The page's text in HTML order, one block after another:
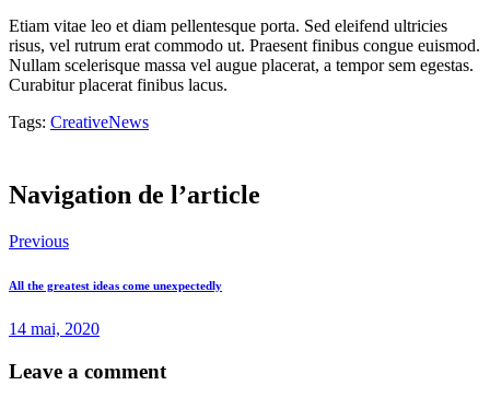
Etiam vitae leo et diam pellentesque porta. Sed eleifend ultricies
risus, vel rutrum erat commodo ut. Praesent finibus congue euismod.
Nullam scelerisque massa vel augue placerat, a tempor sem egestas.
Curabitur placerat finibus lacus.
Tags: CreativeNews
Navigation de l’article
Previous
All the greatest ideas come unexpectedly
14 mai, 2020
Leave a comment